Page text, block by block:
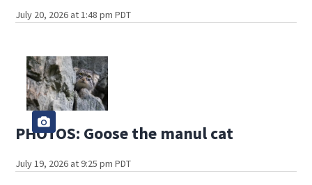
July 20, 2026 at 1:48 pm PDT
PHOTOS: Goose the manul cat
July 19, 2026 at 9:25 pm PDT